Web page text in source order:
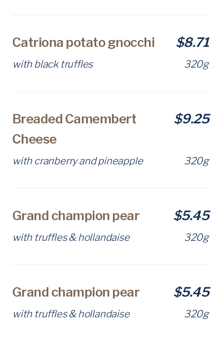
Catriona potato gnocchi $8.71
with black truffles 320g
Breaded Camembert
Cheese
$9.25
with cranberry and pineapple 320g
Grand champion pear $5.45
with truffles & hollandaise 320g
Grand champion pear $5.45
with truffles & hollandaise 320g